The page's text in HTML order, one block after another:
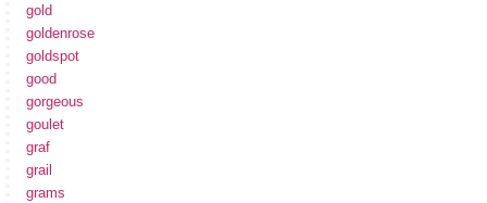
gold
goldenrose
goldspot
good
gorgeous
goulet
graf
grail
grams